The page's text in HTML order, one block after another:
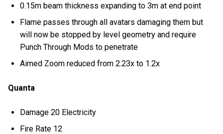
0.15m beam thickness expanding to 3m at end point
Flame passes through all avatars damaging them but
will now be stopped by level geometry and require
Punch Through Mods to penetrate
Aimed Zoom reduced from 2.23x to 1.2x
Quanta
Damage 20 Electricity
Fire Rate 12